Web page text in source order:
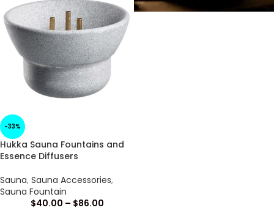
-33%
Hukka Sauna Fountains and
Essence Diffusers
Sauna, Sauna Accessories,
Sauna Fountain
$40.00 – $86.00